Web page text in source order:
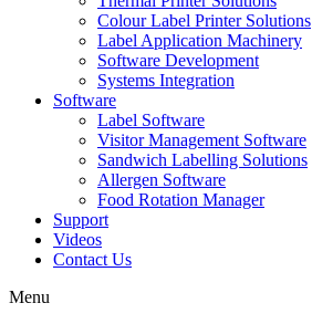
Colour Label Printer Solutions
Label Application Machinery
Software Development
Systems Integration
Software
Label Software
Visitor Management Software
Sandwich Labelling Solutions
Allergen Software
Food Rotation Manager
Support
Videos
Contact Us
Menu